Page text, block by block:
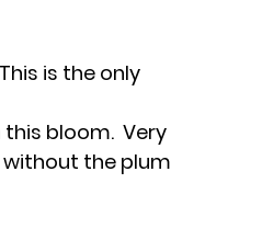
is the only
this bloom. Very
without the plum